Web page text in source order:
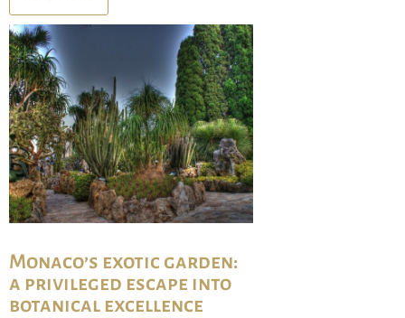
Monaco’s exotic garden:
a privileged escape into
botanical excellence